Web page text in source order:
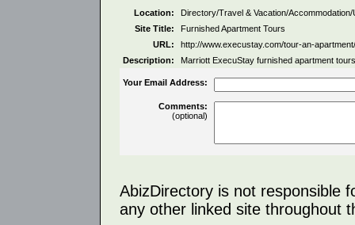
Location:
Directory/Travel & Vacation/Accommodation/
Site Title:
Furnished Apartment Tours
URL:
http://www.execustay.com/tour-an-apartment/
Description:
Marriott ExecuStay furnished apartment
Your Email Address:
Comments:
(optional)
AbizDirectory is not responsible
any other linked site throughout